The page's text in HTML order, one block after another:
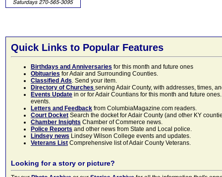
Quick Links to Popular Features
Birthdays and Anniversaries for this month and future ones
Obituaries for Adair and Surrounding Counties.
Classified Ads. Send your item.
Directory of Churches serving Adair County, with addresses, times,
Events Update in or for Adair Countians for this month and future
events.
Letters and Feedback from ColumbiaMagazine.com readers.
Court Docket Search the docket for Adair County (and other KY
Chamber Insights Chamber of Commerce news.
Police Reports and other news from State and Local police.
Lindsey news Lindsey Wilson College events and updates.
Veterans List Comprehensive list of Adair County Veterans.
Looking for a story or picture?